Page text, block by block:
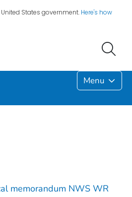
States government. Here's how
Menu
memorandum NWS WR